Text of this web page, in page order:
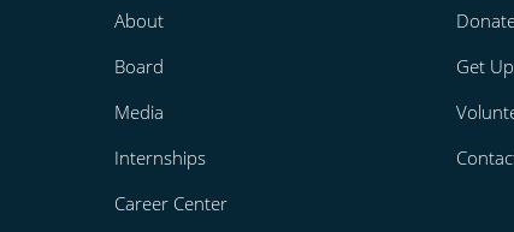
About
Board
Media
Internships
Career Center
Get